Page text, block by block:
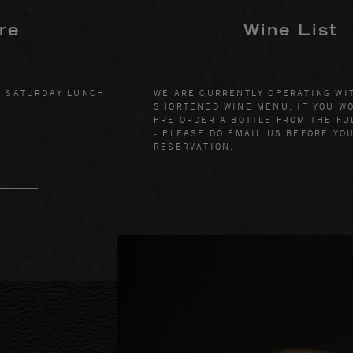
LUNCH
Wine List
WE ARE CURRENTLY OPERATING
SHORTENED WINE MENU. IF YOU
PRE ORDER A BOTTLE FROM THE
- PLEASE DO EMAIL US BEFORE
RESERVATION.